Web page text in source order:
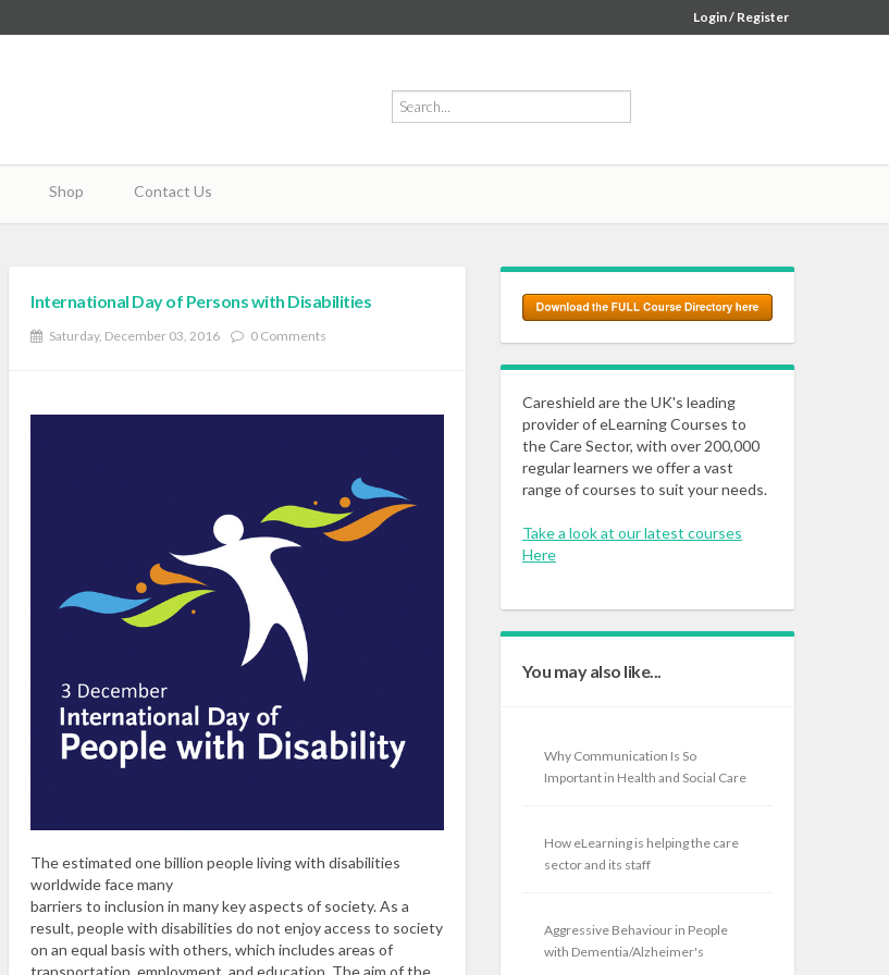
Login / Register
Shop Contact Us
International Day of Persons with Disabilities
Saturday, December 03, 2016 0 Comments
The estimated one billion people living with disabilities
worldwide face many
barriers to inclusion in many key aspects of society. As a
result, people with disabilities do not enjoy access to society
on an equal basis with others, which includes areas of
Careshield are the UK's leading
provider of eLearning Courses to
the Care Sector, with over 200,000
regular learners we offer a vast
range of courses to suit your needs.
Take a look at our latest courses
Here
You may also like...
Why Communication Is So
Important in Health and Social Care
How eLearning is helping the care
sector and its staff
Aggressive Behaviour in People
with Dementia/Alzheimer's